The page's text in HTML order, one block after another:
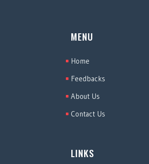
MENU
Home
Feedbacks
About Us
Contact Us
LINKS